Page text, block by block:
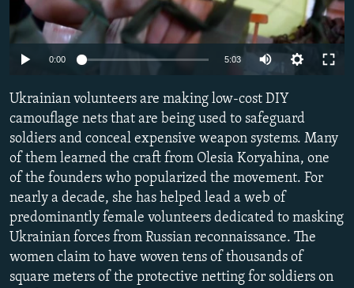
SERBIA
RFE/RL INVESTIGATES
SCHEMES
NEWSLETTERS
WIDER EUROPE BY RIKARD JOZWIAK
PODCASTS
BYPASS BLOCKING
ABOUT RFE/RL
CONTACT US
Subscribe
FOLLOW US
240p 360p 480p
720p
0:00 5:03
480p
1080p
Ukrainian volunteers are making low-cost DIY
camouflage nets that are being used to safeguard
soldiers and conceal expensive weapon systems. Many
of them learned the craft from Olesia Koryahina, one
of the founders who popularized the movement. For
nearly a decade, she has helped lead a web of
predominantly female volunteers dedicated to masking
Ukrainian forces from Russian reconnaissance. The
women claim to have woven tens of thousands of
square meters of the protective netting for soldiers on